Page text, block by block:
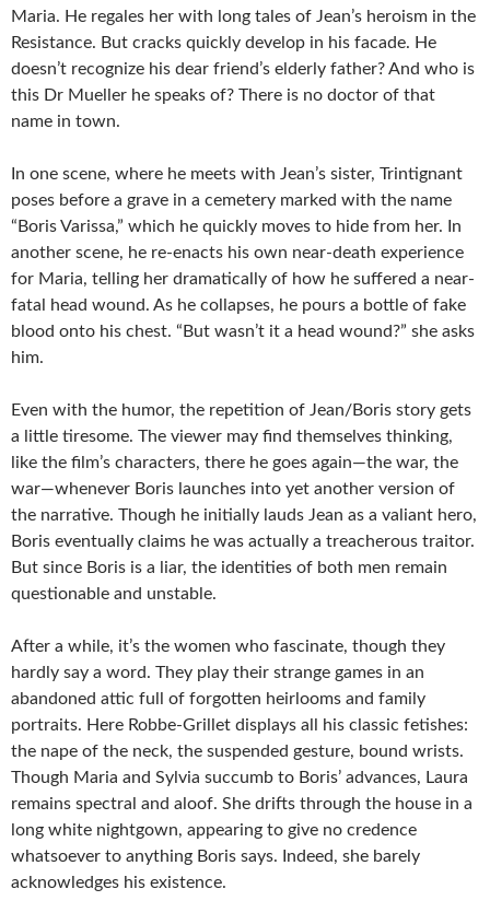
Maria. He regales her with long tales of Jean’s heroism in the
Resistance. But cracks quickly develop in his facade. He
doesn’t recognize his dear friend’s elderly father? And who is
this Dr Mueller he speaks of? There is no doctor of that
name in town.
In one scene, where he meets with Jean’s sister, Trintignant
poses before a grave in a cemetery marked with the name
“Boris Varissa,” which he quickly moves to hide from her. In
another scene, he re-enacts his own near-death experience
for Maria, telling her dramatically of how he suffered a near-
fatal head wound. As he collapses, he pours a bottle of fake
blood onto his chest. “But wasn’t it a head wound?” she asks
him.
Even with the humor, the repetition of Jean/Boris story gets
a little tiresome. The viewer may find themselves thinking,
like the film’s characters, there he goes again—the war, the
war—whenever Boris launches into yet another version of
the narrative. Though he initially lauds Jean as a valiant hero,
Boris eventually claims he was actually a treacherous traitor.
But since Boris is a liar, the identities of both men remain
questionable and unstable.
After a while, it’s the women who fascinate, though they
hardly say a word. They play their strange games in an
abandoned attic full of forgotten heirlooms and family
portraits. Here Robbe-Grillet displays all his classic fetishes:
the nape of the neck, the suspended gesture, bound wrists.
Though Maria and Sylvia succumb to Boris’ advances, Laura
remains spectral and aloof. She drifts through the house in a
long white nightgown, appearing to give no credence
whatsoever to anything Boris says. Indeed, she barely
acknowledges his existence.